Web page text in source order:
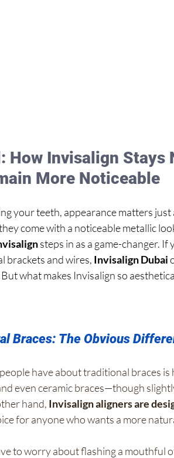
How Invisalign Stays
More Noticeable
your teeth, appearance matters just
come with a noticeable metallic
steps in as a game-changer. If
brackets and wires, Invisalign Dubai
what makes Invisalign so
Braces: The Obvious
have about traditional braces
even ceramic braces—though
hand, Invisalign aligners are
for anyone who wants a more
to worry about flashing a mouthful